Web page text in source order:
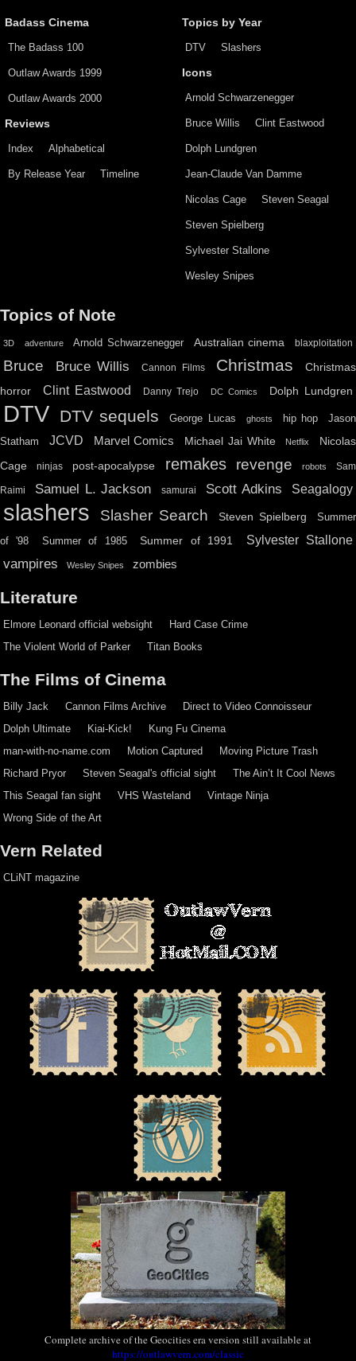
Badass Cinema
The Badass 100
Outlaw Awards 1999
Outlaw Awards 2000
Reviews
Index Alphabetical
By Release Year Timeline
Topics by Year
DTV Slashers
Icons
Arnold Schwarzenegger
Bruce Willis Clint Eastwood
Dolph Lundgren
Jean-Claude Van Damme
Nicolas Cage Steven Seagal
Steven Spielberg
Sylvester Stallone
Wesley Snipes
Topics of Note
3D adventure Arnold Schwarzenegger Australian cinema blaxploitation
Bruce Bruce Willis Cannon Films Christmas
Christmas
horror
Clint Eastwood Danny Trejo DC Comics Dolph Lundgren
DTV DTV sequels George Lucas ghosts hip hop
Jason
Statham
JCVD Marvel Comics Michael Jai White Netflix
Nicolas
Cage
ninjas post-apocalypse remakes revenge robots Sam
Raimi Samuel L. Jackson samurai Scott Adkins Seagalogy
slashers Slasher Search Steven Spielberg Summer
of '98 Summer of 1985 Summer of 1991 Sylvester Stallone
vampires Wesley Snipes zombies
Literature
Elmore Leonard official websight
Hard Case Crime
The Violent World of Parker
Titan Books
The Films of Cinema
Billy Jack Cannon Films Archive
Direct to Video Connoisseur
Dolph Ultimate
Kiai-Kick!
Kung Fu Cinema
man-with-no-name.com
Motion Captured
Moving Picture Trash
Richard Pryor
Steven Seagal's official sight
The Ain’t It Cool News
This Seagal fan sight
VHS Wasteland
Vintage Ninja
Wrong Side of the Art
Vern Related
CLiNT magazine
Complete archive of the Geocities era version still available at
https://outlawvern.com/classic